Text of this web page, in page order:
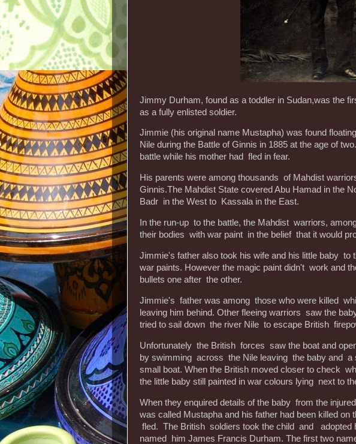
Jimmy Durham, found as a toddler in Sudan,was the
as a fully enlisted soldier.
Jimmie (his original name Mustapha) was found
Nile during the Battle of Ginnis in 1885 at the age of
battle while his mother had fled in fear.
His parents were among thousands of Mahdist
Ginnis.The Mahdist State covered Abu Hamad in the
Badr in the West to Kassala in the East.
In the run-up to the battle, the Mahdist warriors,
their bodies with war paint in the belief that it would
Jimmie's father also took his wife and his little baby to
war paints. However the magic paint didn't work and
bullets one after the other.
Jimmie's father was among those who were killed
leaving him behind. Other fleeing warriors saw the
tried to sail down the river Nile to escape British
Unfortunately the British forces saw the boat and
by swimming across the Nile leaving the baby and a
small boat. When the British moved closer to check
the little baby still painted in war colours lying next to
When they enquired details of the baby from the
was called Mustapha and his father had been killed on
fled. The British soldiers took the child and adopted
named him James Francis Durham. The first two